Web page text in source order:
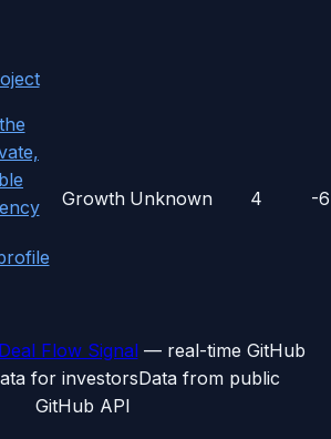
Growth Unknown 4 -
Flow Signal — real-time GitHub
for investorsData from public
GitHub API